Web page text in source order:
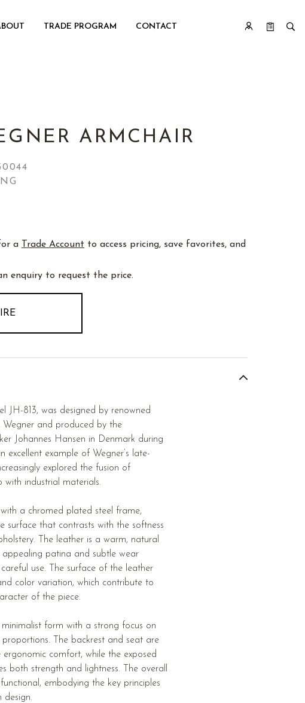
TRADE PROGRAM CONTACT
ARMCHAIR
a Trade Account to access pricing, save favorites, and
enquiry to request the price.
JH-813, was designed by renowned
Wegner and produced by the
Johannes Hansen in Denmark during
excellent example of Wegner’s late-
explored the fusion of
with industrial materials.
with a chromed plated steel frame,
surface that contrasts with the softness
The leather is a warm, natural
patina and subtle wear
use. The surface of the leather
color variation, which contribute to
of the piece.
minimalist form with a strong focus on
The backrest and seat are
comfort, while the exposed
both strength and lightness. The overall
embodying the key principles
design.